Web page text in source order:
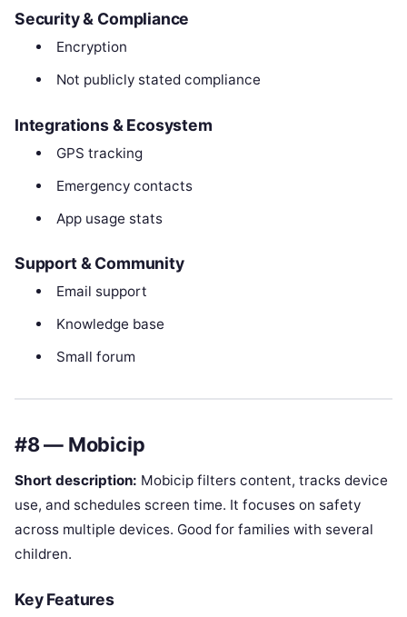
Security & Compliance
Encryption
Not publicly stated compliance
Integrations & Ecosystem
GPS tracking
Emergency contacts
App usage stats
Support & Community
Email support
Knowledge base
Small forum
#8 — Mobicip
Short description: Mobicip filters content, tracks device
use, and schedules screen time. It focuses on safety
across multiple devices. Good for families with several
children.
Key Features